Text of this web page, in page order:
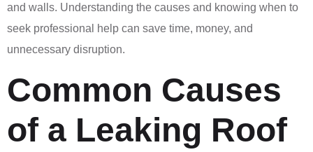
and walls. Understanding the causes and knowing when to
seek professional help can save time, money, and
unnecessary disruption.
Common Causes
of a Leaking Roof